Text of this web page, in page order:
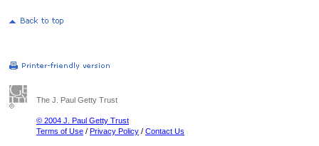
The J. Paul Getty Trust
© 2004 J. Paul Getty Trust
Terms of Use / Privacy Policy / Contact Us